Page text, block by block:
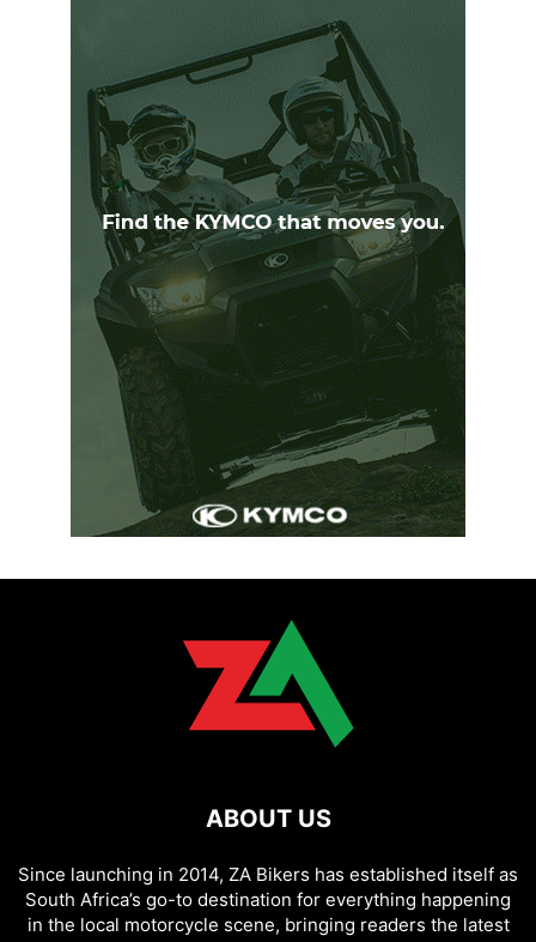
ABOUT US
Since launching in 2014, ZA Bikers has established itself as
South Africa’s go-to destination for everything happening
in the local motorcycle scene, bringing readers the latest